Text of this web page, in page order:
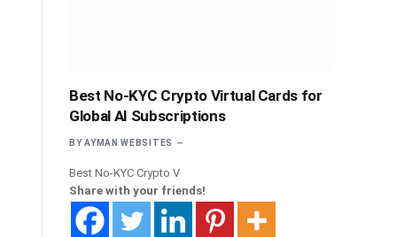
Best No-KYC Crypto Virtual Cards for
Global AI Subscriptions
BY AYMAN WEBSITES
Best No-KYC Crypto V
Share with your friends!